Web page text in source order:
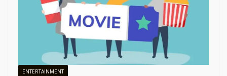
ENTERTAINMENT